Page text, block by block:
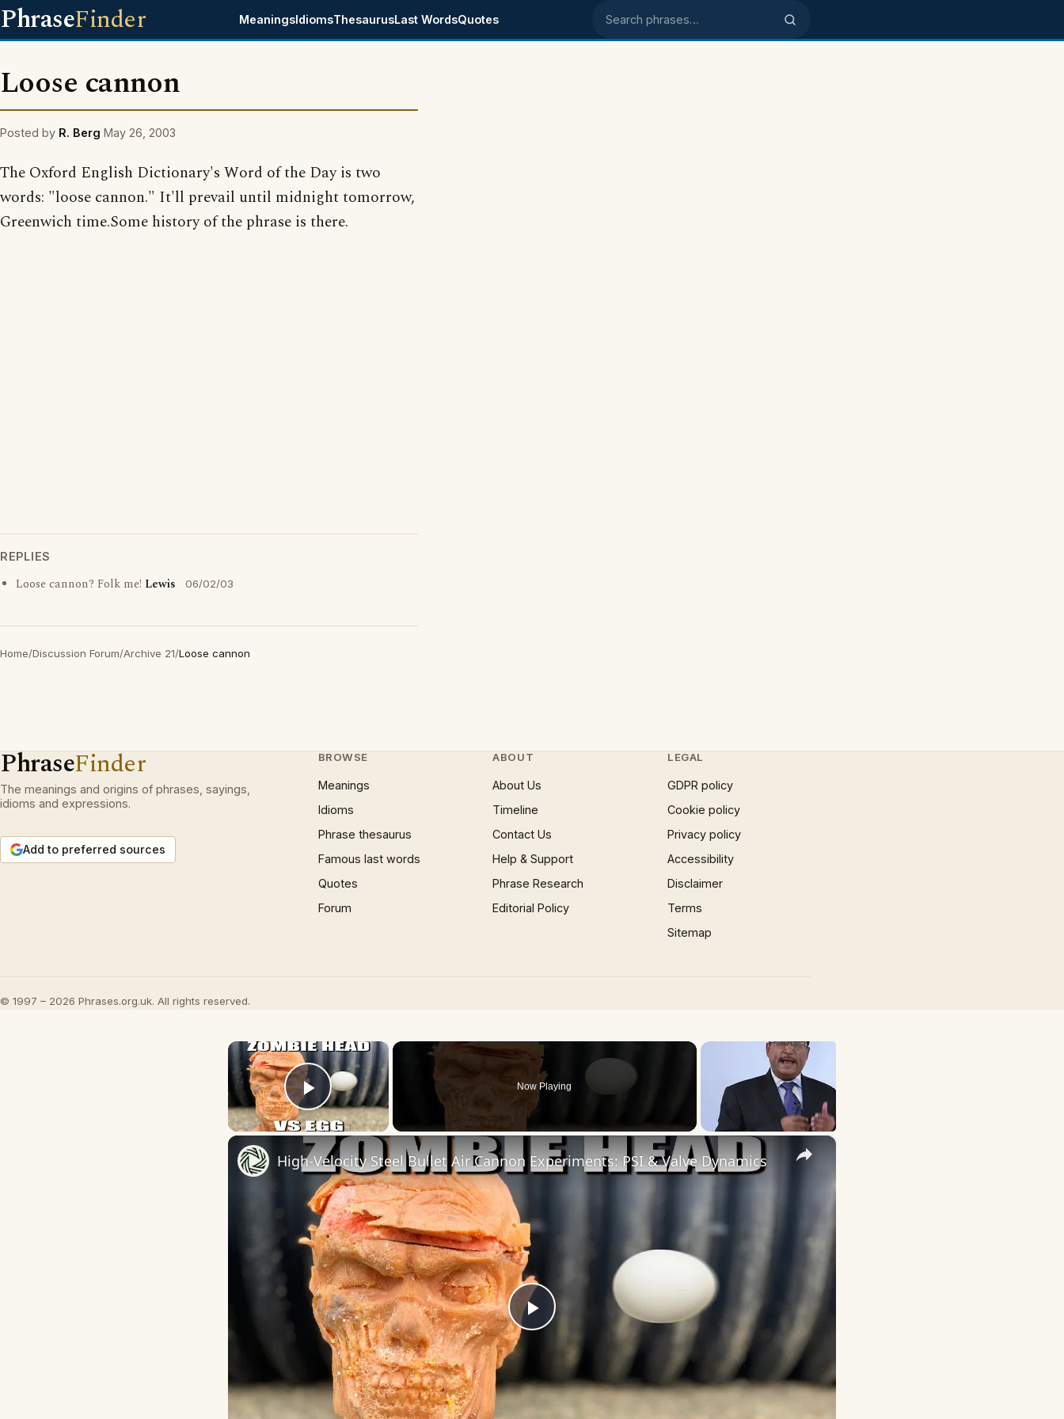
PhraseFinder MeaningsIdiomsThesaurusLast WordsQuotes Search phrases
Loose cannon
Posted by R. Berg May 26, 2003
The Oxford English Dictionary's Word of the Day is two
words: "loose cannon." It'll prevail until midnight tomorrow,
Greenwich time.Some history of the phrase is there.
REPLIES
Loose cannon? Folk me! Lewis 06/02/03
Home/Discussion Forum/Archive 21/Loose cannon
PhraseFinder
The meanings and origins of phrases, sayings,
idioms and expressions.
Add to preferred sources
BROWSE
Meanings
Idioms
Phrase thesaurus
Famous last words
Quotes
Forum
ABOUT
About Us
Timeline
Contact Us
Help & Support
Phrase Research
Editorial Policy
LEGAL
GDPR policy
Cookie policy
Privacy policy
Accessibility
Disclaimer
Terms
Sitemap
© 1997 – 2026 Phrases.org.uk. All rights reserved.
×
Play Video
Now Playing
×
Play
Video
High-Velocity Steel Bullet Air Cannon Experiments: PSI & Valve Dynamics